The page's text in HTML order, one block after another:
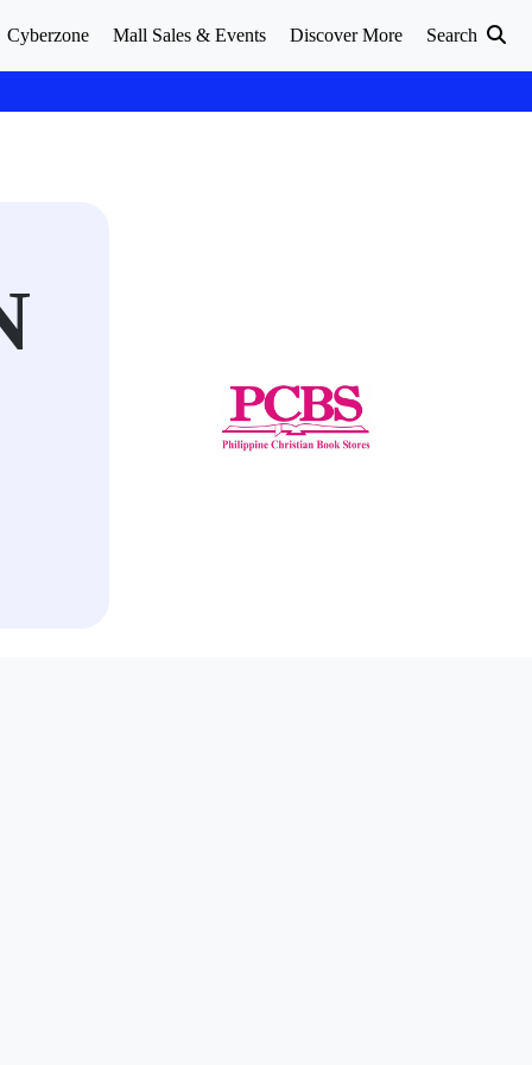
Cyberzone Mall Sales & Events Discover More Search